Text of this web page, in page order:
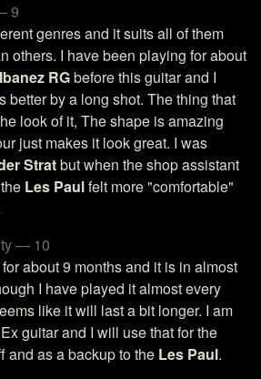
9
genres and it suits all of them
others. I have been playing for about
Ibanez RGbefore this guitar and I
better by a long shot. The thing that
look of it, The shape is amazing
just makes it look great. I was
Stratbut when the shop assistant
Les Paulfelt more "comfortable"
— 10
about 9 months and it is in almost
I have played it almost every
like it will last a bit longer. I am
Ex guitar and I will use that for the
and as a backup to the Les Paul.